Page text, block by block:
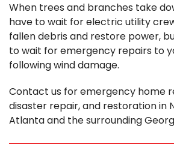
When trees and branches take
have to wait for electric utility
fallen debris and restore power,
to wait for emergency repairs to
following wind damage.
Contact us for emergency home
disaster repair, and restoration in
Atlanta and the surrounding